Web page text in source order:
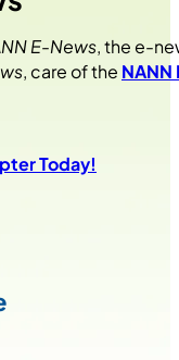
E-News, the e-
, care of the
Today!